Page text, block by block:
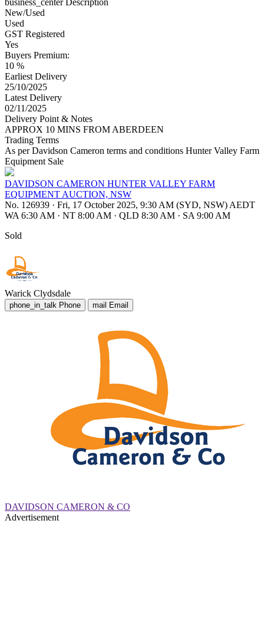
business_centerDescription
New/Used
Used
GST Registered
Yes
Buyers Premium:
10 %
Earliest Delivery
25/10/2025
Latest Delivery
02/11/2025
Delivery Point & Notes
APPROX 10 MINS FROM ABERDEEN
Trading Terms
As per Davidson Cameron terms and conditions Hunter Valley Farm
Equipment Sale
DAVIDSON CAMERON HUNTER VALLEY FARM
EQUIPMENT AUCTION, NSW
No. 126939 · Fri, 17 October 2025, 9:30 AM (SYD, NSW) AEDT
WA 6:30 AM · NT 8:00 AM · QLD 8:30 AM · SA 9:00 AM
Sold
Warick Clydsdale
phone_in_talk Phone mail Email
DAVIDSON CAMERON & CO
Advertisement